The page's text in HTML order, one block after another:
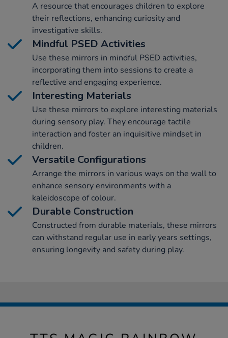
A resource that encourages children to explore
their reflections, enhancing curiosity and
investigative skills.
Mindful PSED Activities
Use these mirrors in mindful PSED activities,
incorporating them into sessions to create a
reflective and engaging experience.
Interesting Materials
Use these mirrors to explore interesting materials
during sensory play. They encourage tactile
interaction and foster an inquisitive mindset in
children.
Versatile Configurations
Arrange the mirrors in various ways on the wall to
enhance sensory environments with a
kaleidoscope of colour.
Durable Construction
Constructed from durable materials, these mirrors
can withstand regular use in early years settings,
ensuring longevity and safety during play.